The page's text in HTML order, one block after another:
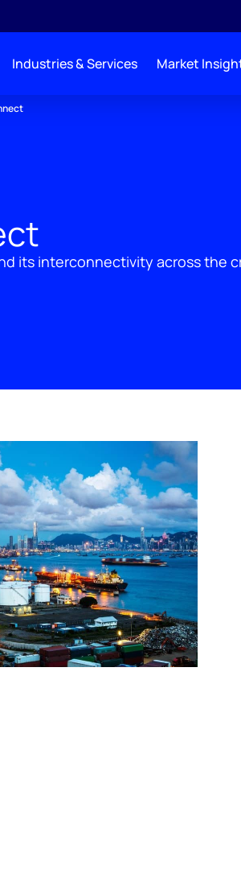
Industries & Services Market
its interconnectivity across the